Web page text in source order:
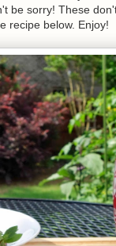
be sorry! These
recipe below. Enjoy!